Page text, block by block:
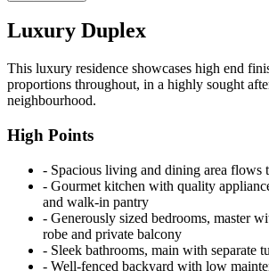
Luxury Duplex
This luxury residence showcases high end
proportions throughout, in a highly sought
neighbourhood.
High Points
‐ Spacious living and dining area flows
‐ Gourmet kitchen with quality
and walk-in pantry
‐ Generously sized bedrooms, master
robe and private balcony
‐ Sleek bathrooms, main with separate
‐ Well-fenced backyard with low